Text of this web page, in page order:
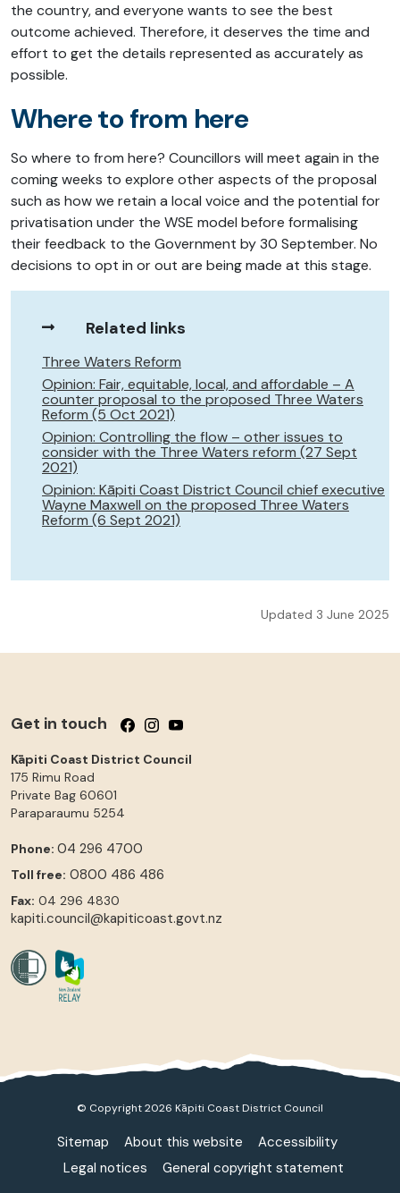
the country, and everyone wants to see the best
outcome achieved. Therefore, it deserves the time and
effort to get the details represented as accurately as
possible.
Where to from here
So where to from here? Councillors will meet again in the
coming weeks to explore other aspects of the proposal
such as how we retain a local voice and the potential for
privatisation under the WSE model before formalising
their feedback to the Government by 30 September. No
decisions to opt in or out are being made at this stage.
Related links
Three Waters Reform
Opinion: Fair, equitable, local, and affordable – A
counter proposal to the proposed Three Waters
Reform (5 Oct 2021)
Opinion: Controlling the flow – other issues to
consider with the Three Waters reform (27 Sept
2021)
Opinion: Kāpiti Coast District Council chief executive
Wayne Maxwell on the proposed Three Waters
Reform (6 Sept 2021)
Updated 3 June 2025
Get in touch Follow us on Facebook
Follow us on Instagram
Follow us on YouTube
Kāpiti Coast District Council
175 Rimu Road
Private Bag 60601
Paraparaumu 5254
Phone: 04 296 4700
Toll free: 0800 486 486
Fax: 04 296 4830
kapiti.council@kapiticoast.govt.nz
© Copyright 2026 Kāpiti Coast District Council
Sitemap About this website
Accessibility
Legal notices
General copyright statement